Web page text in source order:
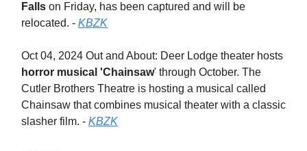
Falls on Friday, has been captured and will be
relocated. - KBZK
Oct 04, 2024 Out and About: Deer Lodge theater hosts
horror musical 'Chainsaw' through October. The
Cutler Brothers Theatre is hosting a musical called
Chainsaw that combines musical theater with a classic
slasher film. - KBZK